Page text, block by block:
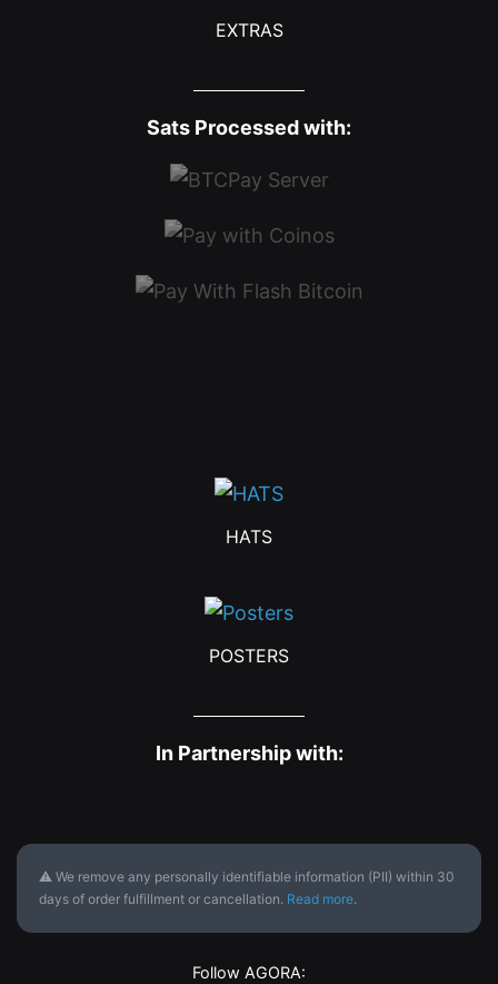
EXTRAS
Sats Processed with:
HATS
POSTERS
In Partnership with:
⚠ We remove any personally identifiable information (PII) within 30
days of order fulfillment or cancellation. Read more.
Follow AGORA: